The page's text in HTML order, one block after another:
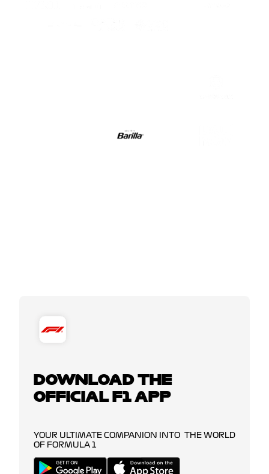
DOWNLOAD THE
OFFICIAL F1 APP
YOUR ULTIMATE COMPANION INTO THE WORLD
OF FORMULA 1